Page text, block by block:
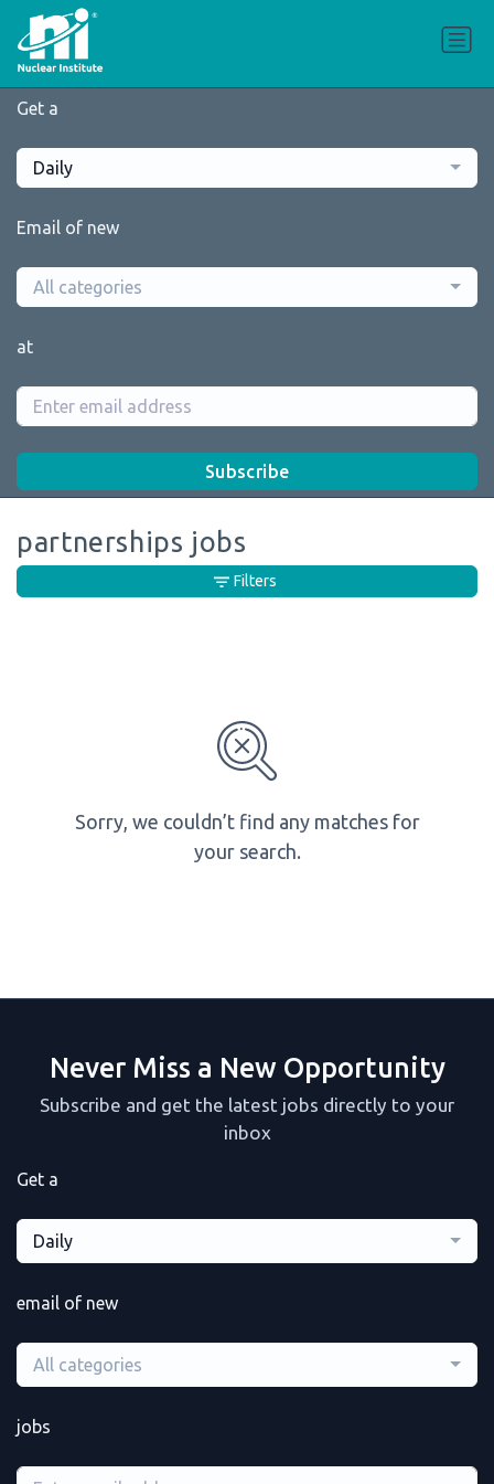
Get a
Daily
Email of new
All categories
at
Subscribe
partnerships jobs
Sorry, we couldn’t find any matches for
your search.
Filters
Never Miss a New Opportunity
Subscribe and get the latest jobs directly to your
inbox
Get a
Daily
email of new
All categories
jobs